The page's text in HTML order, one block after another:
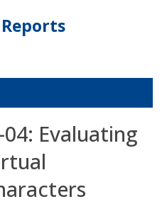
04: Evaluating